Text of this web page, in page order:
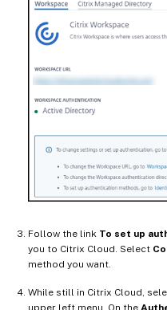
Follow the link To set up
you to Citrix Cloud. Select
method you want.
While still in Citrix Cloud,
upper left menu. On the